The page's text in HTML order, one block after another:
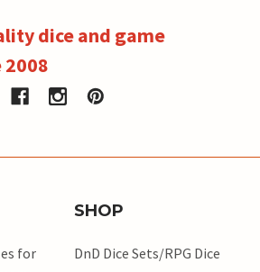
dice and game
2008
for
SHOP
DnD Dice Sets/RPG Dice